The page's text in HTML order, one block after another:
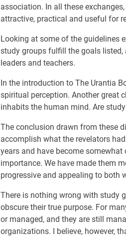
association. In all these
attractive, practical and useful for
Looking at some of the guidelines
study groups fulfill the goals
leaders and teachers.
In the introduction to The Urantia
spiritual perception. Another great
inhabits the human mind. Are
The conclusion drawn from these
accomplish what the revelators
years and have become
importance. We have made them
progressive and appealing to both
There is nothing wrong with study
obscure their true purpose. For
or managed, and they are still
organizations. I believe, however,